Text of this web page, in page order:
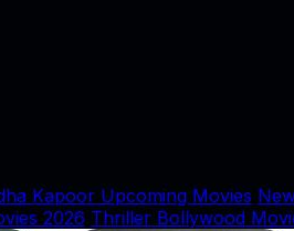
Kapoor Upcoming Movies
2026 Thriller Bollywood